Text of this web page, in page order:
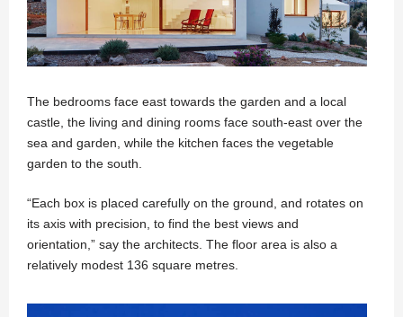
The bedrooms face east towards the garden and a local
castle, the living and dining rooms face south-east over the
sea and garden, while the kitchen faces the vegetable
garden to the south.
“Each box is placed carefully on the ground, and rotates on
its axis with precision, to find the best views and
orientation,” say the architects. The floor area is also a
relatively modest 136 square metres.